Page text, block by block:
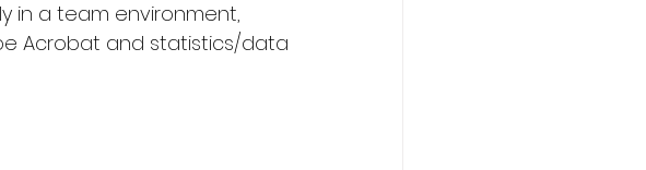
in a team environment,
Acrobat and statistics/data